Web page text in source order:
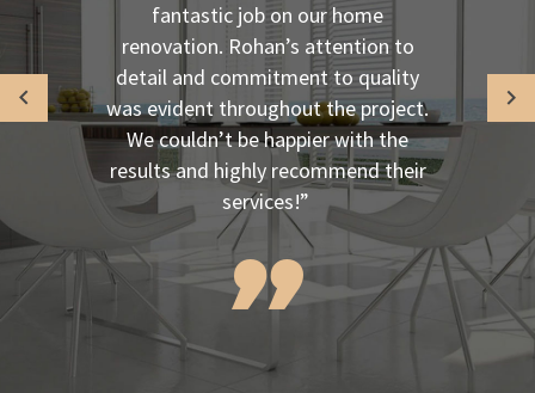
fantastic job on our home
renovation. Rohan’s attention to
detail and commitment to quality
was evident throughout the project.
We couldn’t be happier with the
results and highly recommend their
services!”